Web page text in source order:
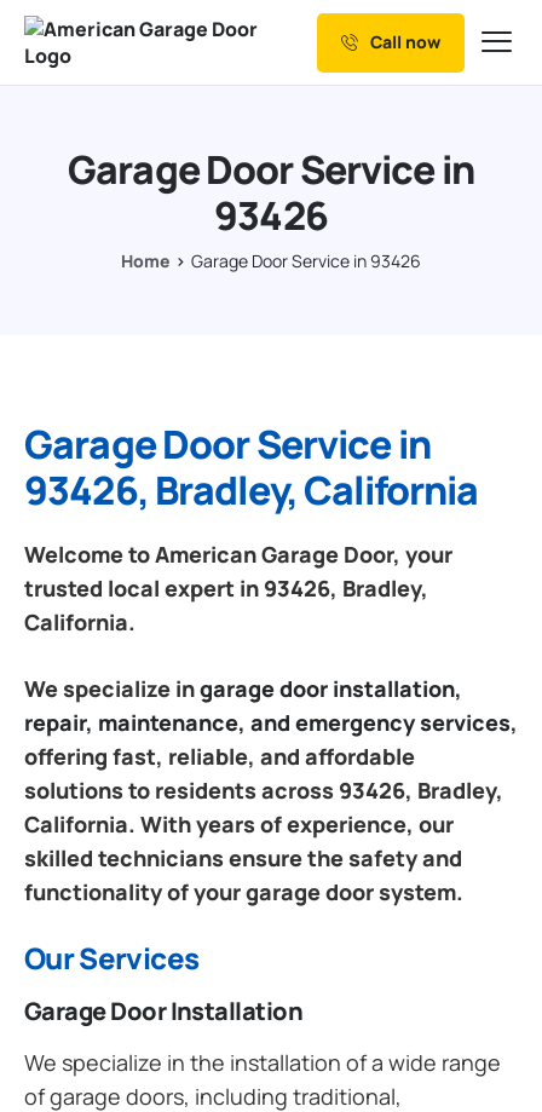
Our Services
Resources
Call now
Garage Door Service in
93426
Home Garage Door Service in 93426
Garage Door Service in
93426, Bradley, California
Welcome to American Garage Door, your
trusted local expert in 93426, Bradley,
California.
We specialize ingarage door installation,
repair, maintenance, and emergency services,
offering fast, reliable, and affordable
solutions to residents across 93426, Bradley,
California. With years of experience, our
skilled technicians ensure the safety and
functionality of your garage door system.
Our Services
Garage Door Installation
We specialize in the installation of a wide range
of garage doors, including traditional,